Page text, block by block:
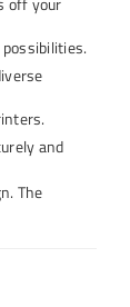
and
The